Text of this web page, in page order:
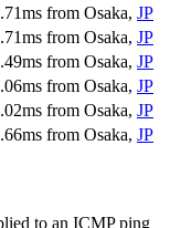
ms from Osaka, JP
ms from Osaka, JP
ms from Osaka, JP
ms from Osaka, JP
ms from Osaka, JP
ms from Osaka, JP
to an ICMP ping